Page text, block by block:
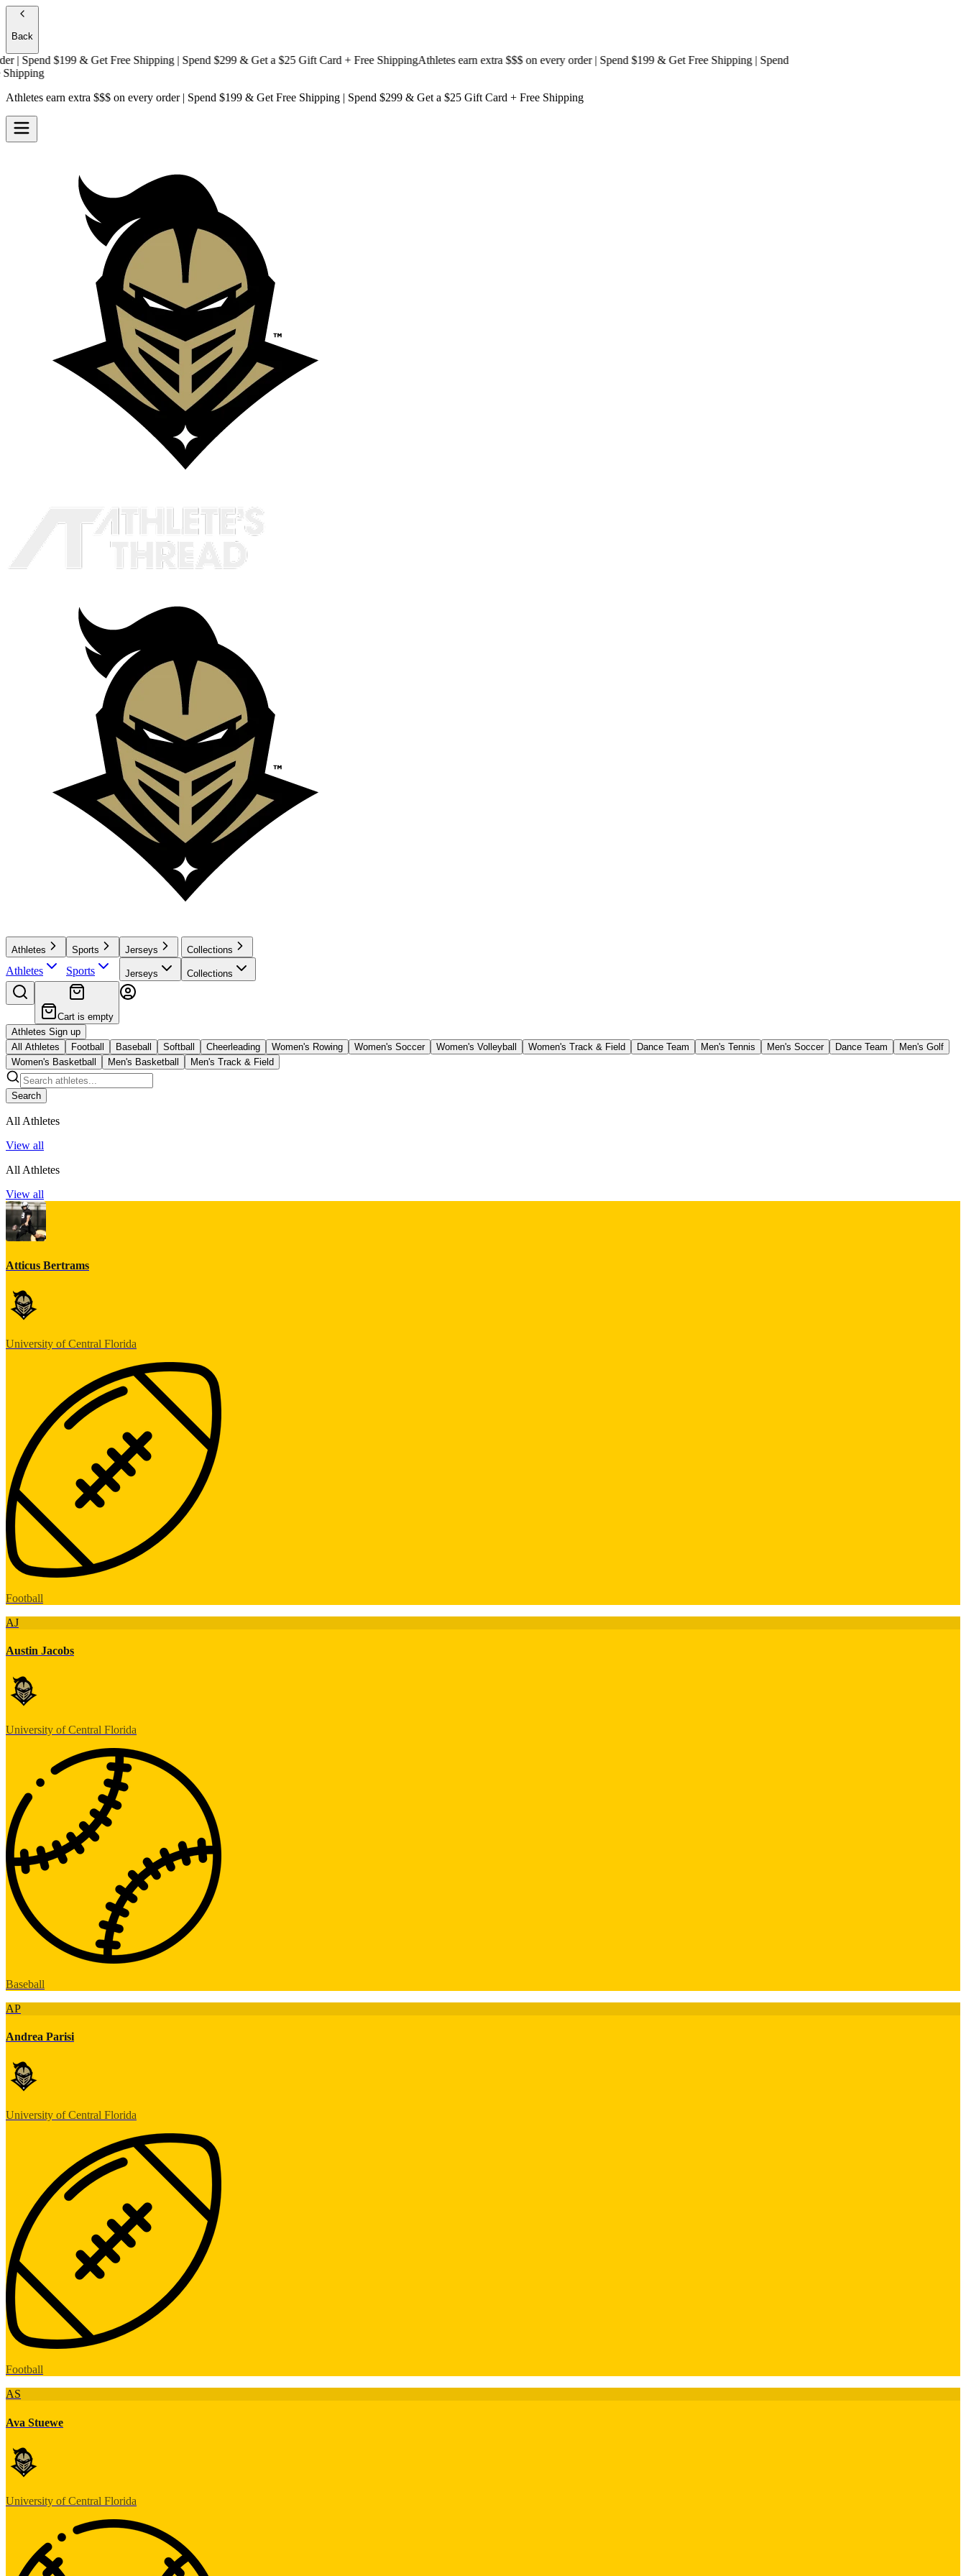
Back
$199 & Get Free Shipping| Spend $299 & Get a$25 Gift Card + Free ShippingAthletes earn extra $$$on every order | Spend $199 & Get Free Shipping| Spend
Athletes earn extra $$$ on every order | Spend $199 & Get Free Shipping | Spend $299 & Get a $25 Gift Card + Free Shipping
Athletes
Athletes
Sports
Sports
Jerseys
Jerseys
Collections
Collections
Cart is empty
Athletes Sign up
All Athletes
Football Baseball Softball Cheerleading Women's Rowing Women's Soccer Women's Volleyball Women's Track & Field Dance Team Men's Tennis Men's Soccer Dance Team
Men's Golf
Women's Basketball
Men's Basketball Men's Track & Field
Search
All Athletes
View all
All Athletes
View all
Atticus Bertrams
University of Central Florida
Football
AJ
Austin Jacobs
University of Central Florida
Baseball
AP
Andrea Parisi
University of Central Florida
Football
AS
Ava Stuewe
University of Central Florida